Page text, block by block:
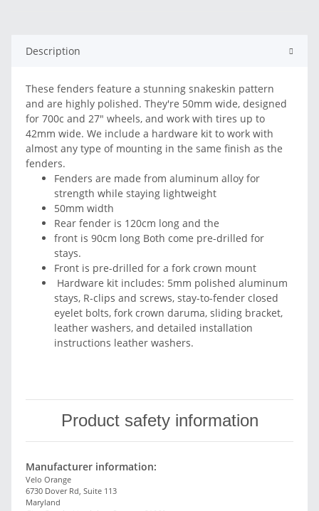
Description
These fenders feature a stunning snakeskin pattern
and are highly polished. They're 50mm wide, designed
for 700c and 27" wheels, and work with tires up to
42mm wide. We include a hardware kit to work with
almost any type of mounting in the same finish as the
fenders.
Fenders are made from aluminum alloy for
strength while staying lightweight
50mm width
Rear fender is 120cm long and the
front is 90cm long Both come pre-drilled for
stays.
Front is pre-drilled for a fork crown mount
Hardware kit includes: 5mm polished aluminum
stays, R-clips and screws, stay-to-fender closed
eyelet bolts, fork crown daruma, sliding bracket,
leather washers, and detailed installation
instructions leather washers.
Product safety information
Manufacturer information:
Velo Orange
6730 Dover Rd, Suite 113
Maryland